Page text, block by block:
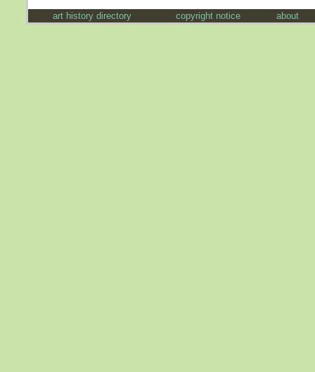
art history directory copyright notice about